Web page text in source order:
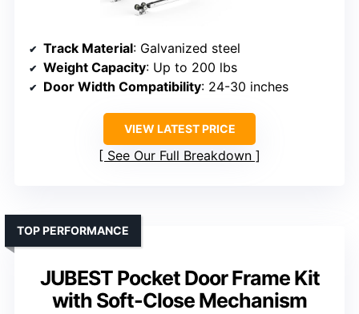
Track Material: Galvanized steel
Weight Capacity: Up to 200 lbs
Door Width Compatibility: 24-30 inches
VIEW LATEST PRICE
See Our Full Breakdown
JUBEST Pocket Door Frame Kit
with Soft-Close Mechanism
TOP PERFORMANCE